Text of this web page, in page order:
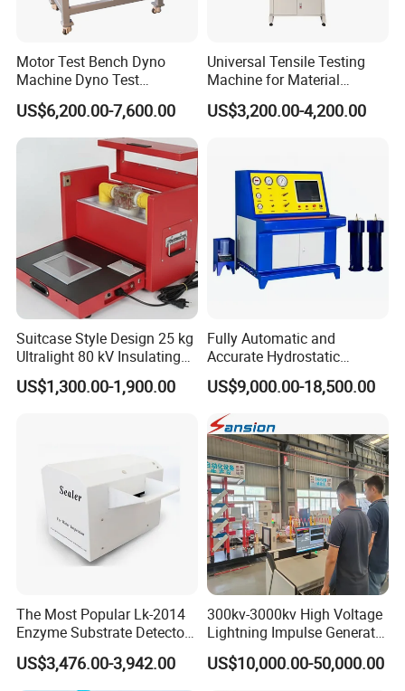
Company Profile
Motor Test Bench Dyno
Machine Dyno Test
Alternator Testing Machine
US$6,200.00-7,600.00
Universal Tensile Testing
Machine for Material
Strength Detection
US$3,200.00-4,200.00
Suitcase Style Design 25 kg
Ultralight 80 kV Insulating
Oil Dielectric Strength
Transformer Oil Breakdown
US$1,300.00-1,900.00
Fully Automatic and
Accurate Hydrostatic
Pressure Testing Equipment
for The Volumetric
Expansion Rate of Various
Types of Gas Cylinders
(water jacket method)
US$9,000.00-18,500.00
The Most Popular Lk-2014
Enzyme Substrate Detector
Emsl Water Testing E Coli
Detection Methods
US$3,476.00-3,942.00
300kv-3000kv High Voltage
Lightning Impulse Generator
for Cable Transformer Gis
Insulation Testing
US$10,000.00-50,000.00